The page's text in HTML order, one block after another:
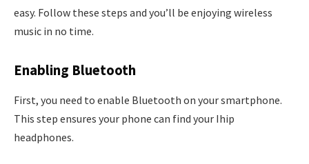
easy. Follow these steps and you’ll be enjoying wireless
music in no time.
Enabling Bluetooth
First, you need to enable Bluetooth on your smartphone.
This step ensures your phone can find your Ihip
headphones.